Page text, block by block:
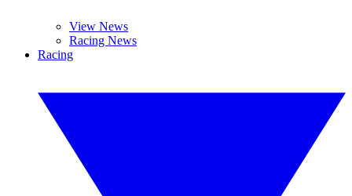
View News
Racing News
Racing